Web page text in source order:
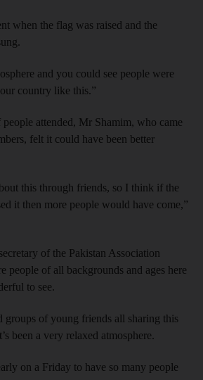
when the flag was raised and the
and you could see people were
country like this.”
attended, Mr Shamim, who came
felt it could have been better
this through friends, so I think if the
it then more people would have come,”
of the Pakistan Association
people of all backgrounds and ages here
to see.
groups of young friends all sharing this
been a very relaxed atmosphere.
on a Friday to have so many people